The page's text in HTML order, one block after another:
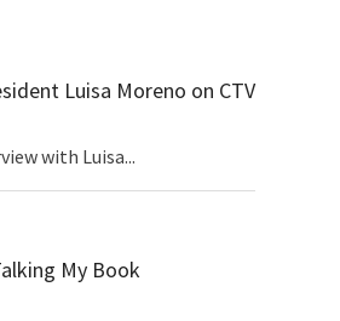
Luisa Moreno on CTV
with Luisa...
My Book